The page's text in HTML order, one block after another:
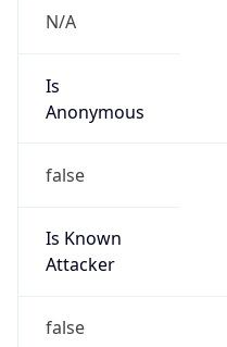
N/A
Is
Anonymous
false
Is Known
Attacker
false